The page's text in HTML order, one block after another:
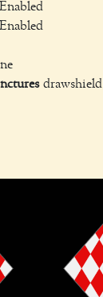
Enabled
Enabled
drawshield